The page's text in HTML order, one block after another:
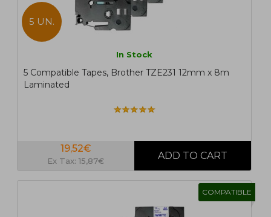
5 UN.
In Stock
5 Compatible Tapes, Brother TZE231 12mm x 8m
Laminated
19,52€
Ex Tax: 15,87€
COMPATIBLE